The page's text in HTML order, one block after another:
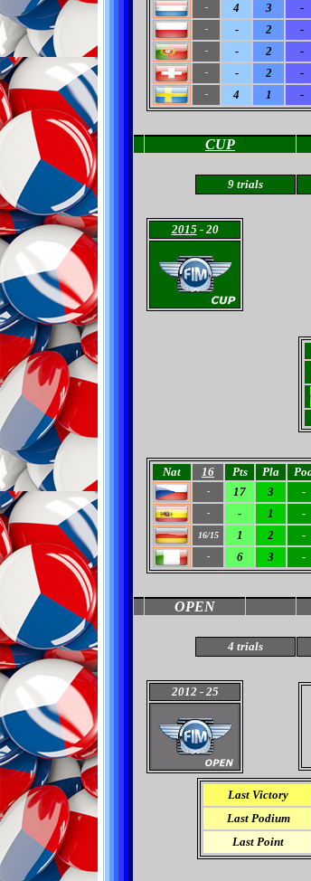
- 4 3 -
- - 2 -
- - 2 -
- - 2 -
- 4 1 -
CUP
9 trials
2015 - 20
Nat 16 Pts Pla
-
17 3 -
- - 1 -
16/15 1 2 -
- 6 3 -
OPEN
4 trials
2012 - 25
Last Victory
Last Podium
Last Point